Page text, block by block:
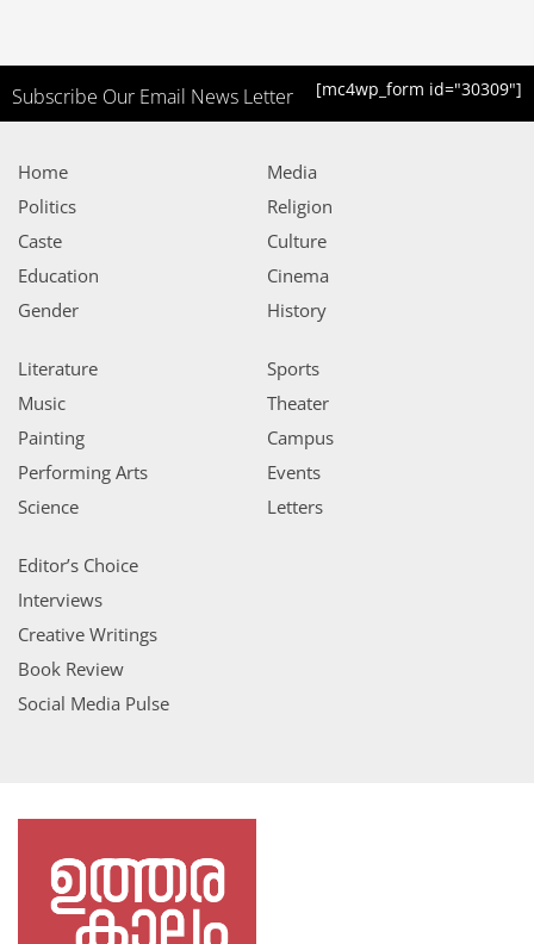
Subscribe Our Email News Letter [mc4wp_form id="30309"]
Home
Politics
Caste
Education
Gender
Media
Religion
Culture
Cinema
History
Literature
Music
Painting
Performing Arts
Science
Sports
Theater
Campus
Events
Letters
Editor’s Choice
Interviews
Creative Writings
Book Review
Social Media Pulse